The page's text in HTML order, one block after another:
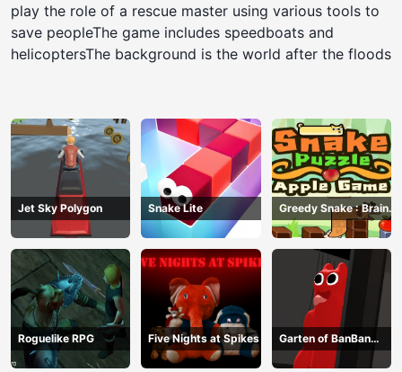
play the role of a rescue master using various tools to
save peopleThe game includes speedboats and
helicoptersThe background is the world after the floods
Jet Sky Polygon Snake Lite
Greedy Snake : Brain
Hole Explosion
Roguelike RPG Five Nights at Spikes
Garten of BanBan
huggy Escape